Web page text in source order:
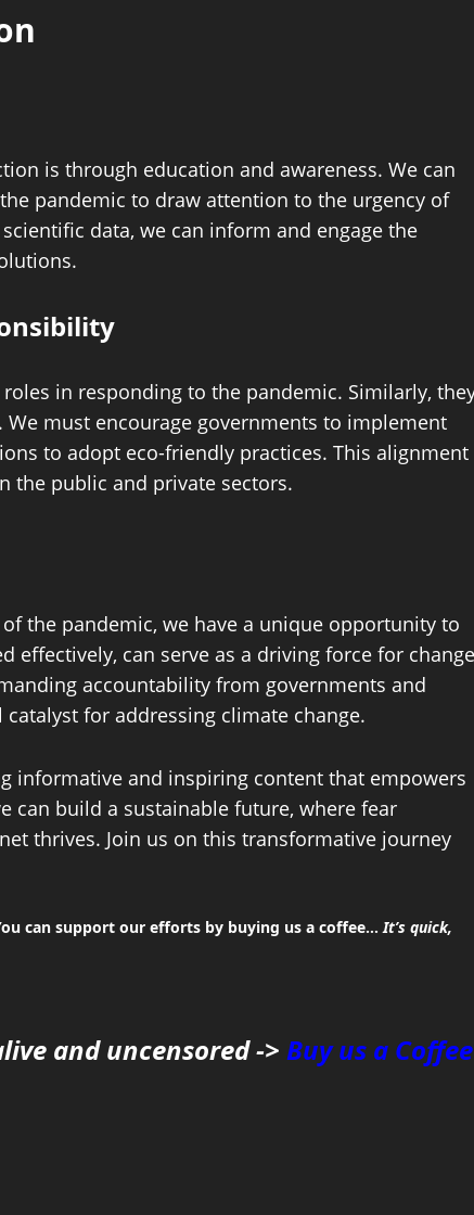
is through education and awareness. We can
pandemic to draw attention to the urgency of
data, we can inform and engage the
in responding to the pandemic. Similarly,
must encourage governments to implement
to adopt eco-friendly practices. This alignment
the public and private sectors.
the pandemic, we have a unique opportunity to
effectively, can serve as a driving force for
accountability from governments and
for addressing climate change.
informative and inspiring content that empowers
can build a sustainable future, where fear
thrives. Join us on this transformative journey
can support our efforts by buying us a coffee… It’s quick,
and uncensored -> Buy us a Coffee